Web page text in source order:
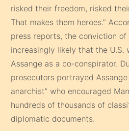
risked their freedom, risked
That makes them heroes.”
press reports, the conviction of
increasingly likely that the U.S.
Assange as a co-conspirator.
prosecutors portrayed
anarchist” who encouraged
hundreds of thousands of
diplomatic documents.